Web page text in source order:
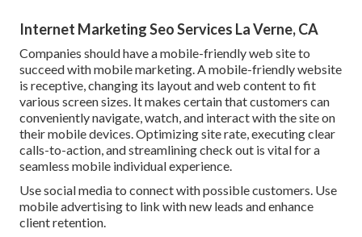
Internet Marketing Seo Services La Verne, CA
Companies should have a mobile-friendly web site to
succeed with mobile marketing. A mobile-friendly website
is receptive, changing its layout and web content to fit
various screen sizes. It makes certain that customers can
conveniently navigate, watch, and interact with the site on
their mobile devices. Optimizing site rate, executing clear
calls-to-action, and streamlining check out is vital for a
seamless mobile individual experience.
Use social media to connect with possible customers. Use
mobile advertising to link with new leads and enhance
client retention.